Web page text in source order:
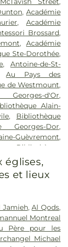
,Résidence
Lajuenesse
Actuel,Services
,Urgel
,Urgel Bourgie
,Académie
, Académie
Brossard,
, Académie
Ste-Dorothée,
, Antoine-de-St-
Au Pays des
de Westmount,
d'Or,
Alain-
, Bibliothèque
Georges-Dor,
,
Bibliothèque
Jean-Corbeil
,Bibliothèque
(Auteuil)
Serge-
Garneau,
Bibliothèque
Cartierville,
églises,
et lieux
Jamieh,Al Qods,
Montreal
Père pour les
Michael